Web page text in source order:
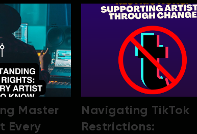
Master
Every
Navigating TikTok
Restrictions: